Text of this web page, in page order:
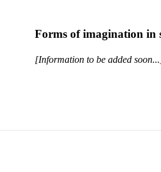
Forms of imagination in
[Information to be added